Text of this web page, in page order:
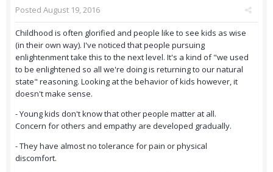
Posted August 19, 2016
Childhood is often glorified and people like to see kids as wise
(in their own way). I've noticed that people pursuing
enlightenment take this to the next level. It's a kind of "we used
to be enlightened so all we're doing is returning to our natural
state" reasoning. Looking at the behavior of kids however, it
doesn't make sense.
- Young kids don't know that other people matter at all.
Concern for others and empathy are developed gradually.
- They have almost no tolerance for pain or physical
discomfort.